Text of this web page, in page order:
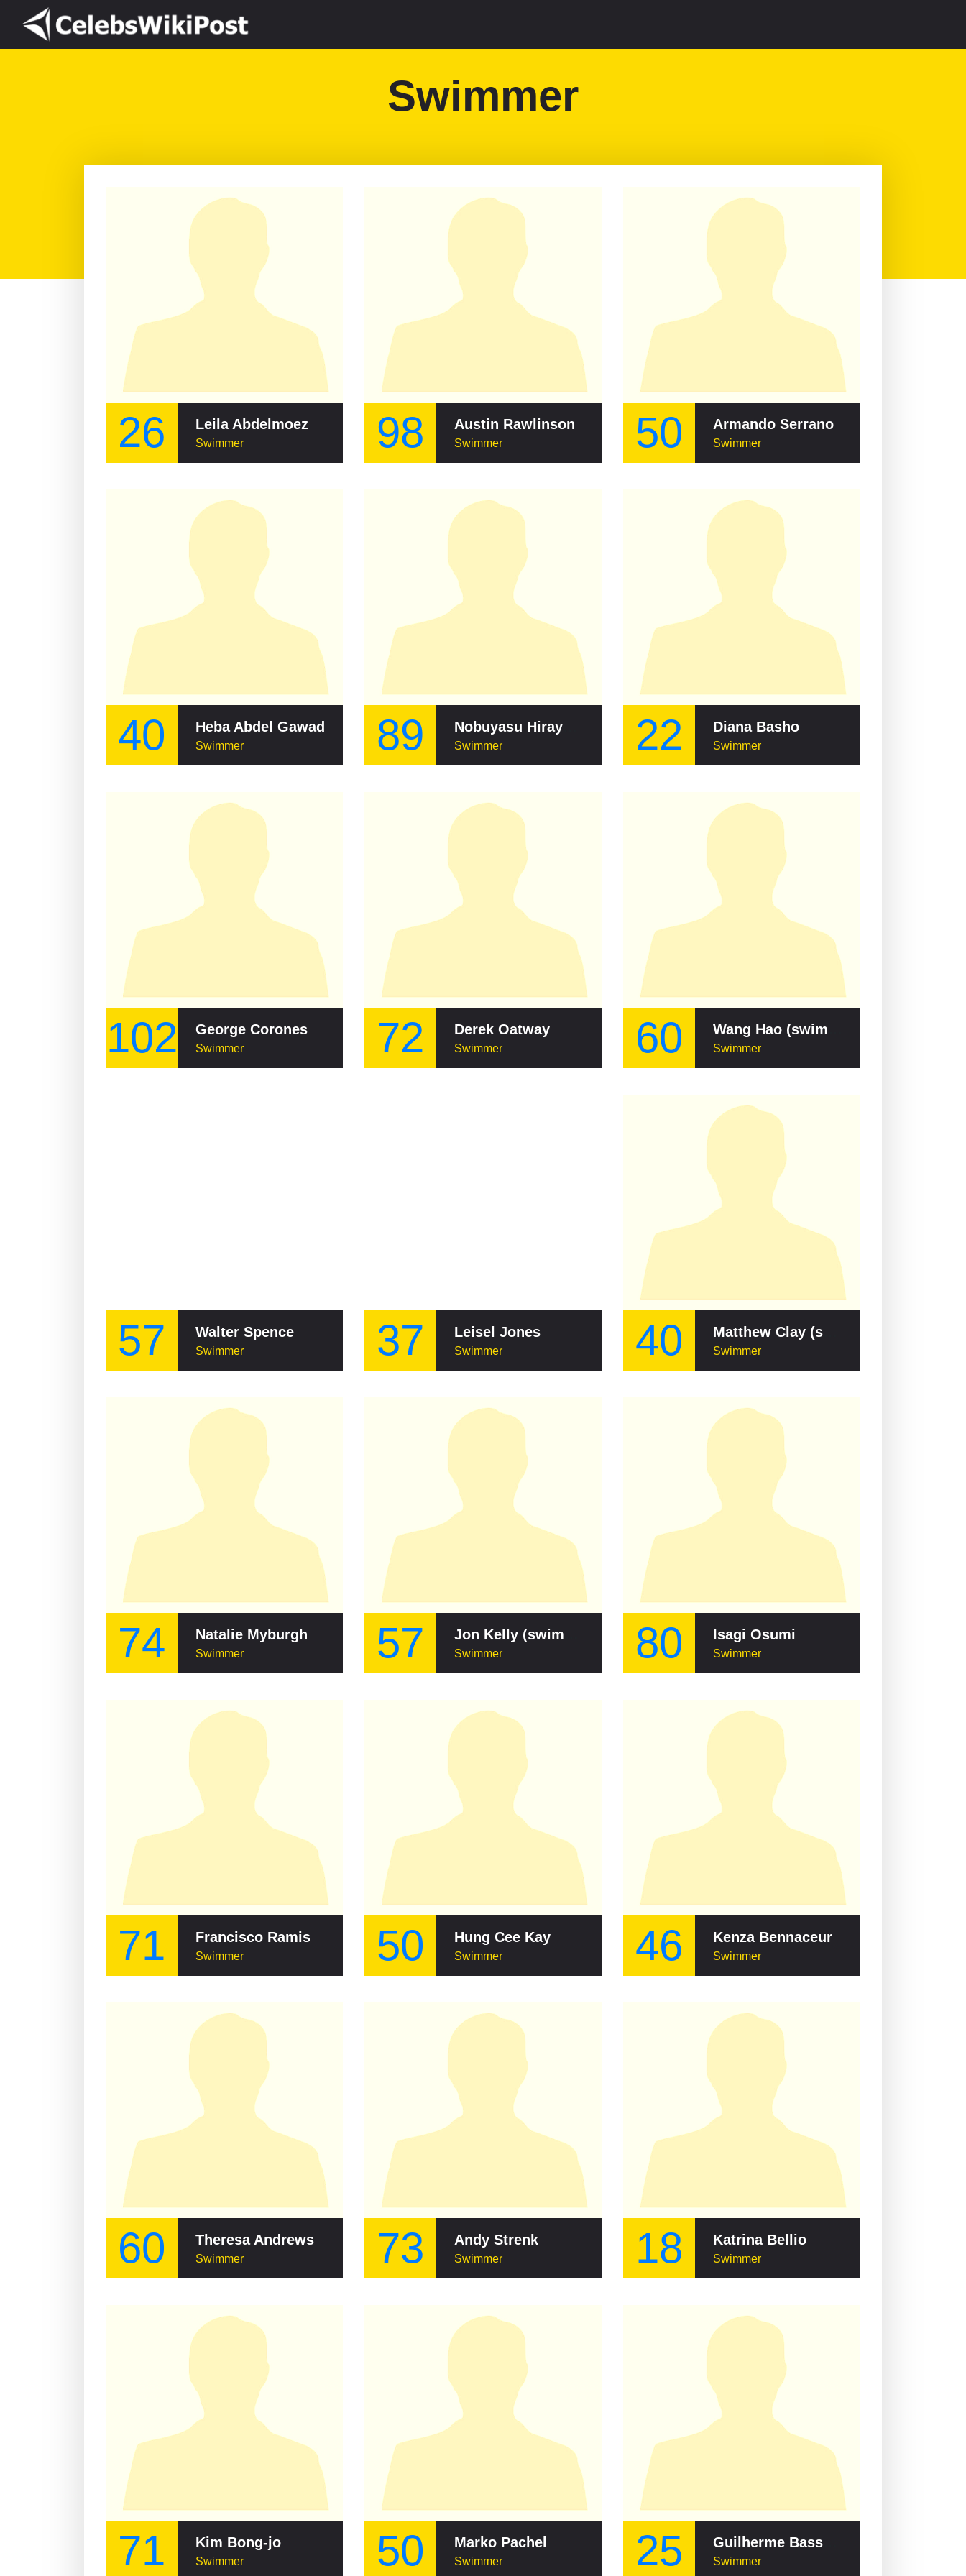
Swimmer
26 Leila Abdelmoez
Swimmer 98 Austin Rawlinson
Swimmer 50 Armando Serrano
Swimmer
40 Heba Abdel Gawad
Swimmer 89 Swimmer 22 Diana Basho
Swimmer
102 George Corones
Swimmer 72 Derek Oatway
Swimmer 60 Swimmer
57 Walter Spence
Swimmer 37 Leisel Jones
Swimmer 40 Swimmer
74 Natalie Myburgh
Swimmer 57 Swimmer 80 Isagi Osumi
Swimmer
71 Francisco Ramis
Swimmer 50 Hung Cee Kay
Swimmer 46 Kenza Bennaceur
Swimmer
60 Theresa Andrews
Swimmer 73 Andy Strenk
Swimmer 18 Katrina Bellio
Swimmer
71 Kim Bong-jo
Swimmer 50 Marko Pachel
Swimmer 25 Swimmer